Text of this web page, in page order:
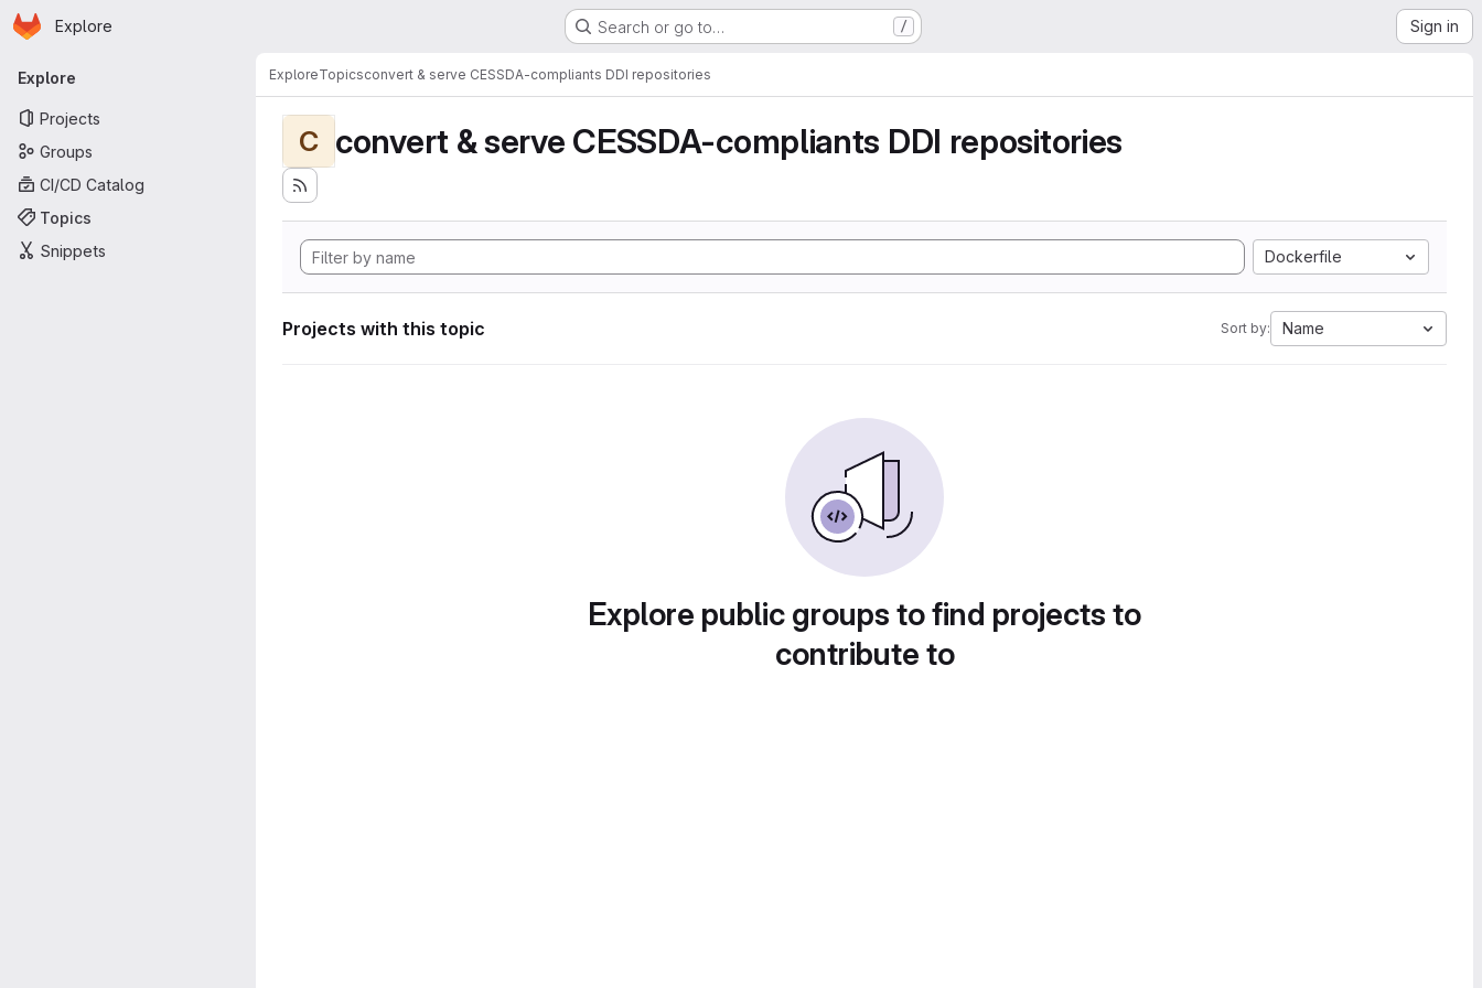
Skip to main content
Homepage
Explore Search or go to… / Sign in
Primary navigation
Explore
Projects
Groups
CI/CD Catalog
Topics
Snippets
ExploreTopicsconvert & serve CESSDA-compliants DDI repositories
C convert & serve CESSDA-compliants DDI repositories
Dockerfile
Projects with this topic Sort by: Name
Explore public groups to find projects to
contribute to